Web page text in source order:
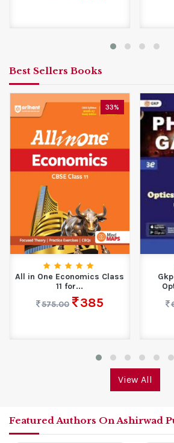
Best Sellers Books
33%
All in One Economics Class
11 for...
575.00
385
View All
Featured Authors On Ashirwad